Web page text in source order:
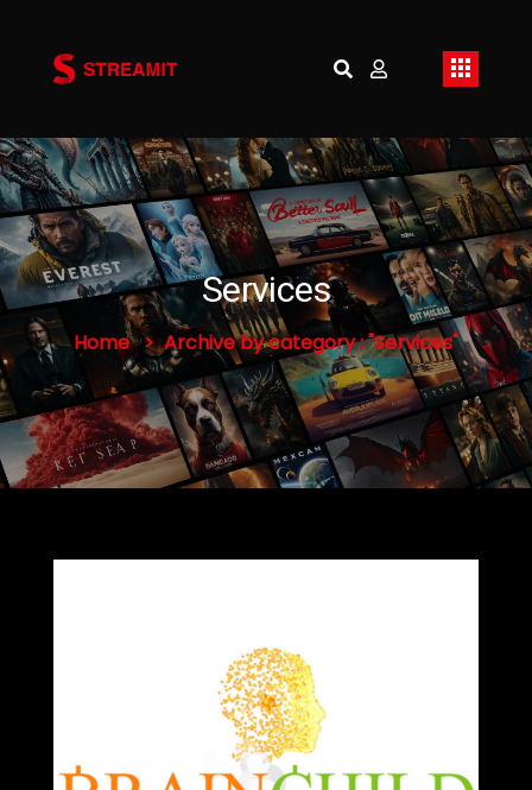
Services
Home Archive by category : "Services"